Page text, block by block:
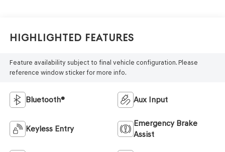
Highlighted Features
Feature availability subject to final vehicle configuration. Please
reference window sticker for more info.
Bluetooth® Aux Input
Keyless Entry
Emergency Brake
Assist